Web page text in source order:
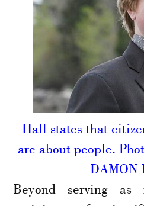
Hall states that
are about people.
DAMON
Beyond serving as